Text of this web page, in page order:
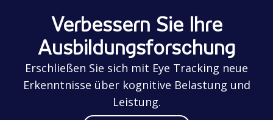
Verbessern Sie Ihre
Ausbildungsforschung
Erschließen Sie sich mit Eye Tracking neue
Erkenntnisse über kognitive Belastung und
Leistung.